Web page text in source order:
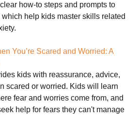
how-to steps and prompts to
help kids master skills related
You’re Scared and Worried: A
kids with reassurance, advice,
scared or worried. Kids will learn
fear and worries come from, and
help for fears they can't manage